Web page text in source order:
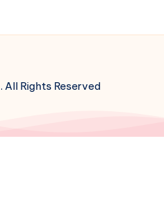
. All Rights Reserved